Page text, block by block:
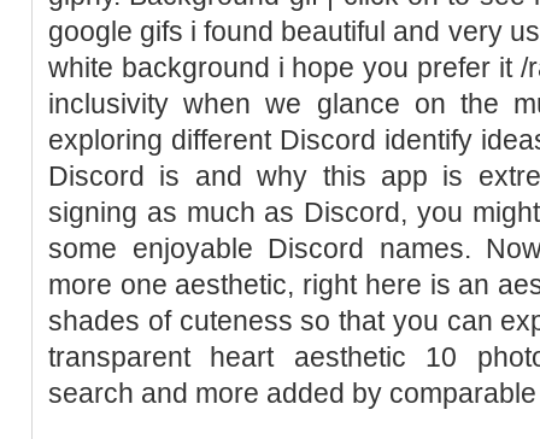
google gifs i found beautiful and very
white background i hope you prefer it
inclusivity when we glance on the
exploring different Discord identify
Discord is and why this app is
signing as much as Discord, you
some enjoyable Discord names.
more one aesthetic, right here is an
shades of cuteness so that you can
transparent heart aesthetic 10
search and more added by